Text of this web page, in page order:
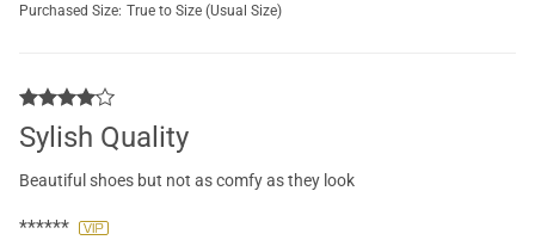
Purchased Size: True to Size (Usual Size)
Sylish Quality
Beautiful shoes but not as comfy as they look
******